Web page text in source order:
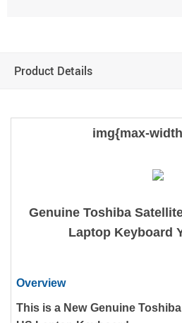
Product Details
img{max-
Genuine Toshiba
Laptop Keyboard
Overview
This is a New Genuine